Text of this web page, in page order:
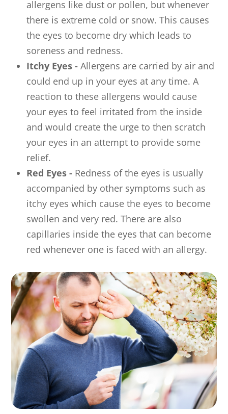
allergens like dust or pollen, but whenever
there is extreme cold or snow. This causes
the eyes to become dry which leads to
soreness and redness.
Itchy Eyes -Allergens are carried by air and
could end up in your eyes at any time. A
reaction to these allergens would cause
your eyes to feel irritated from the inside
and would create the urge to then scratch
your eyes in an attempt to provide some
relief.
Red Eyes - Redness of the eyes is usually
accompanied by other symptoms such as
itchy eyes which cause the eyes to become
swollen and very red. There are also
capillaries inside the eyes that can become
red whenever one is faced with an allergy.